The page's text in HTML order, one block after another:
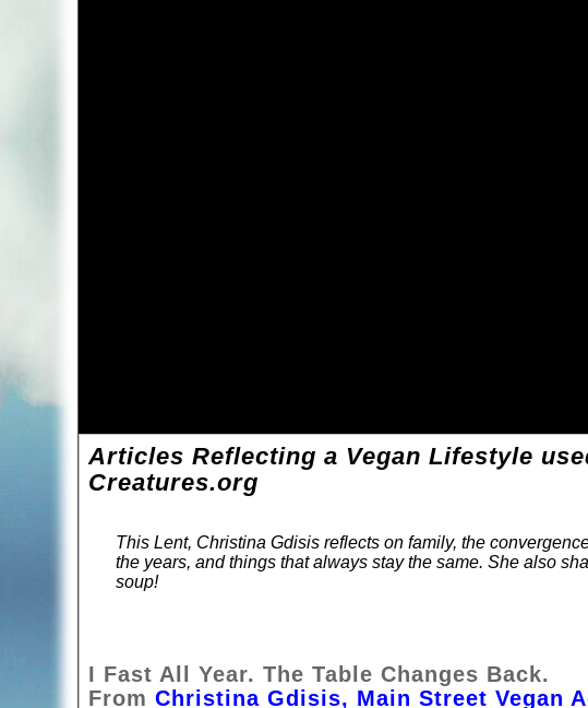
Articles Reflecting a Vegan Lifestyle
Creatures.org
This Lent, Christina Gdisis reflects on family, the
the years, and things that always stay the same. She also
soup!
I Fast All Year. The Table Changes Back.
From Christina Gdisis, Main Street Vegan